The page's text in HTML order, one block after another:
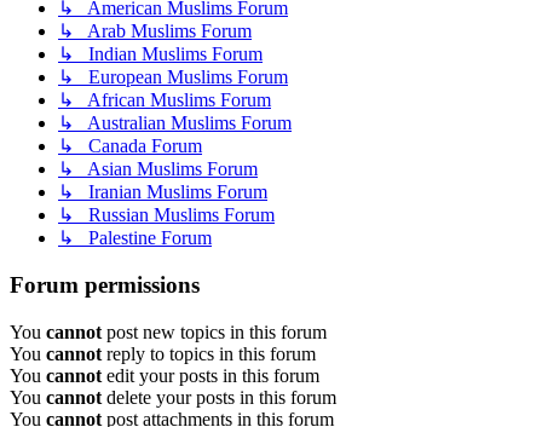
↳ American Muslims Forum
↳ Arab Muslims Forum
↳ Indian Muslims Forum
↳ European Muslims Forum
↳ African Muslims Forum
↳ Australian Muslims Forum
↳ Canada Forum
↳ Asian Muslims Forum
↳ Iranian Muslims Forum
↳ Russian Muslims Forum
↳ Palestine Forum
Forum permissions
You cannot post new topics in this forum
You cannot reply to topics in this forum
You cannot edit your posts in this forum
You cannot delete your posts in this forum
You cannot post attachments in this forum